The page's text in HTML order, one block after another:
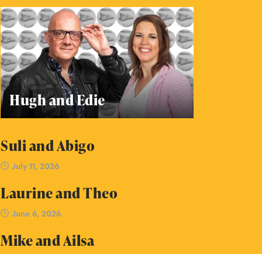
Hugh and Edie
Suli and Abigo
July 11, 2026
Laurine and Theo
June 6, 2026
Mike and Ailsa